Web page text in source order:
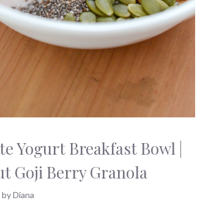
Yogurt Breakfast Bowl |
Goji Berry Granola
byDiana